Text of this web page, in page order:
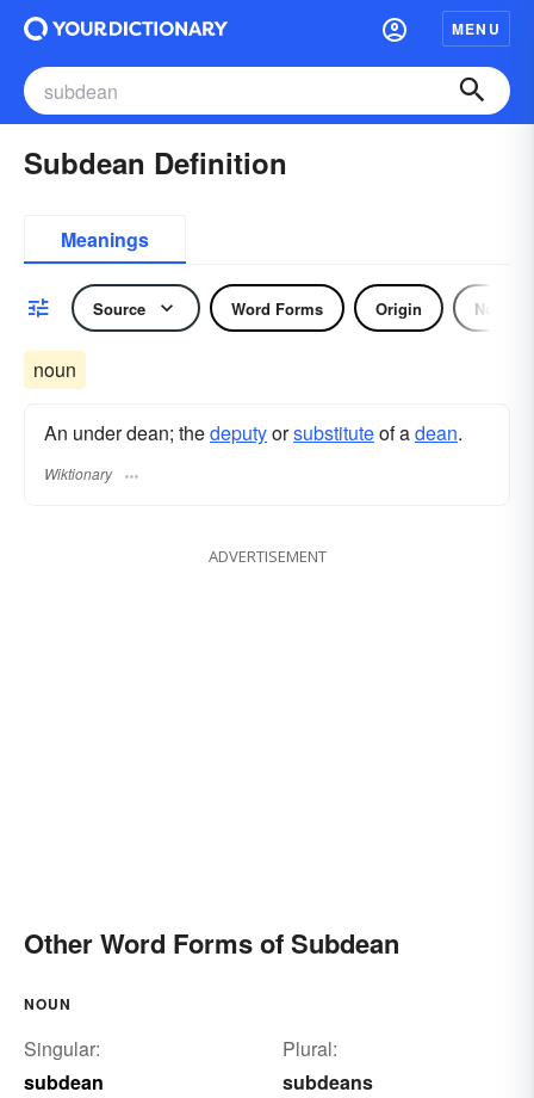
MENU
Subdean Definition
Meanings
Source Word Forms Origin Noun
noun
An under dean; thedeputyorsubstituteof adean.
Wiktionary
ADVERTISEMENT
Other Word Forms of Subdean
NOUN
Singular:
subdean
Plural:
subdeans